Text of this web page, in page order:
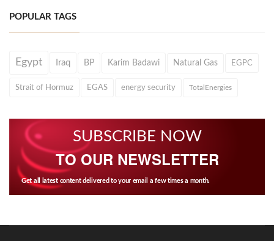
POPULAR TAGS
Egypt Iraq BP Karim Badawi Natural Gas EGPC
Strait of Hormuz EGAS energy security TotalEnergies
SUBSCRIBE NOW
TO OUR NEWSLETTER
Get all latest content delivered to your email a few times a month.